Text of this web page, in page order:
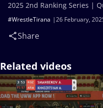
26 February,
#WrestleTirana
Share
2025 2nd Ranking Series |
Related videos